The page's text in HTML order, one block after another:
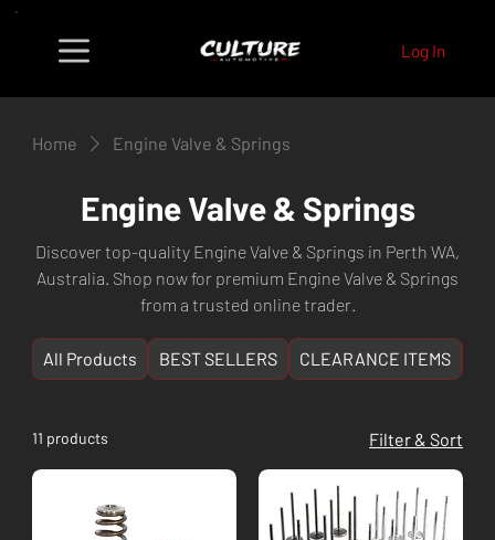
Log In
Home Engine Valve & Springs
Engine Valve & Springs
Discover top-quality Engine Valve & Springs in Perth WA,
Australia. Shop now for premium Engine Valve & Springs
from a trusted online trader.
All Products BEST SELLERS CLEARANCE ITEMS
11 products Filter & Sort